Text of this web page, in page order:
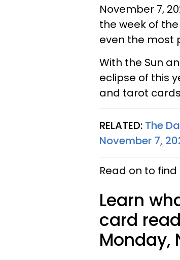
November 7,
the week of
even the most
With the Sun
eclipse of this
and tarot
RELATED: The
November 7,
Read on to find
Learn
card
Monday,